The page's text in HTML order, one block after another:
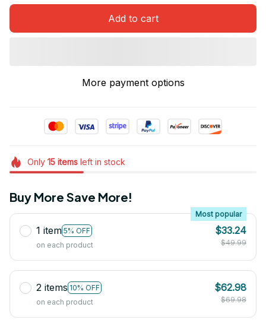
Add to cart
More payment options
Only 15itemsleft in stock
Buy More Save More!
1 item 5% OFF
Most popular
on each product
$33.24
$49.99
2 items 10% OFF
on each product
$62.98
$69.98